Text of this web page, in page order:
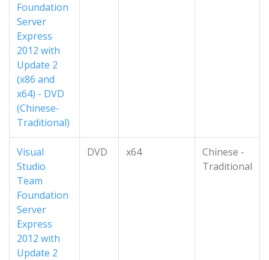
Foundation
Server
Express
2012 with
Update 2
(x86 and
x64) - DVD
(Chinese-
Traditional)
Visual
Studio
Team
Foundation
Server
Express
2012 with
Update 2
DVD x64
Chinese -
Traditional